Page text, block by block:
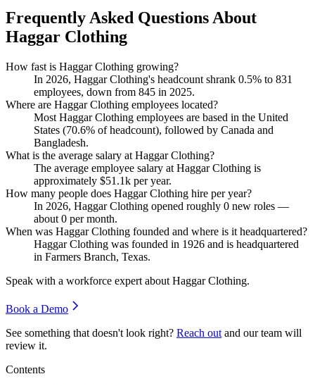
Frequently Asked Questions About
Haggar Clothing
How fast is Haggar Clothing growing?
In 2026, Haggar Clothing's headcount shrank 0.5% to 831
employees, down from 845 in 2025.
Where are Haggar Clothing employees located?
Most Haggar Clothing employees are based in the United
States (70.6% of headcount), followed by Canada and
Bangladesh.
What is the average salary at Haggar Clothing?
The average employee salary at Haggar Clothing is
approximately $51.1k per year.
How many people does Haggar Clothing hire per year?
In 2026, Haggar Clothing opened roughly 0 new roles —
about 0 per month.
When was Haggar Clothing founded and where is it headquartered?
Haggar Clothing was founded in 1926 and is headquartered
in Farmers Branch, Texas.
Speak with a workforce expert about Haggar Clothing.
Book a Demo
See something that doesn't look right? Reach out and our team will
review it.
Contents